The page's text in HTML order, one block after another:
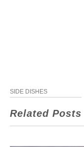
SIDE DISHES
Related Posts